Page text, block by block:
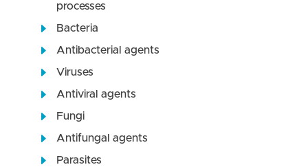
processes
Bacteria
Antibacterial agents
Viruses
Antiviral agents
Fungi
Antifungal agents
Parasites